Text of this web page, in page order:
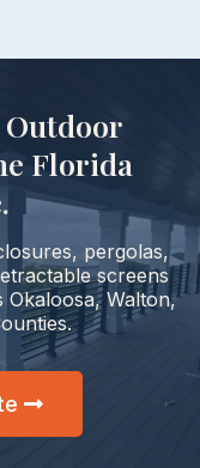
Florida
pergolas,
screens
Walton,